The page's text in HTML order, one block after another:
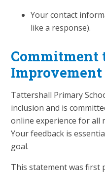
Your contact
like a response).
Commitment
Improvement
Tattershall Primary
inclusion and is
online experience for all
Your feedback is
goal.
This statement was first